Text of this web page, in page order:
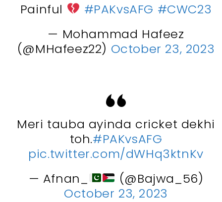
Painful #PAKvsAFG #CWC23
— Mohammad Hafeez
(@MHafeez22) October 23, 2023
Meri tauba ayinda cricket dekhi
toh.#PAKvsAFG
pic.twitter.com/dWHq3ktnKv
— Afnan_
(@Bajwa_56)
October 23, 2023